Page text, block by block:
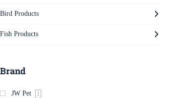
Bird Products
Fish Products
Brand
JW Pet 1